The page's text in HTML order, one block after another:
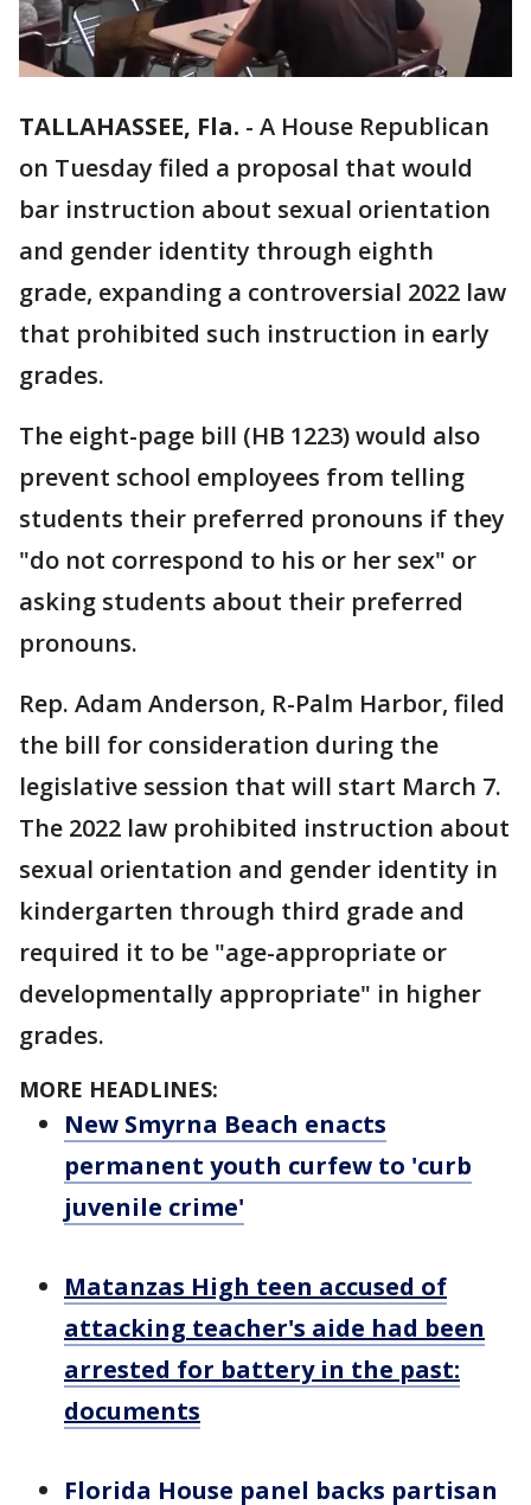
TALLAHASSEE, Fla. - A House Republican
on Tuesday filed a proposal that would
bar instruction about sexual orientation
and gender identity through eighth
grade, expanding a controversial 2022 law
that prohibited such instruction in early
grades.
The eight-page bill (HB 1223) would also
prevent school employees from telling
students their preferred pronouns if they
"do not correspond to his or her sex" or
asking students about their preferred
pronouns.
Rep. Adam Anderson, R-Palm Harbor, filed
the bill for consideration during the
legislative session that will start March 7.
The 2022 law prohibited instruction about
sexual orientation and gender identity in
kindergarten through third grade and
required it to be "age-appropriate or
developmentally appropriate" in higher
grades.
MORE HEADLINES:
New Smyrna Beach enacts
permanent youth curfew to 'curb
juvenile crime'
Matanzas High teen accused of
attacking teacher's aide had been
arrested for battery in the past:
documents
Florida House panel backs partisan